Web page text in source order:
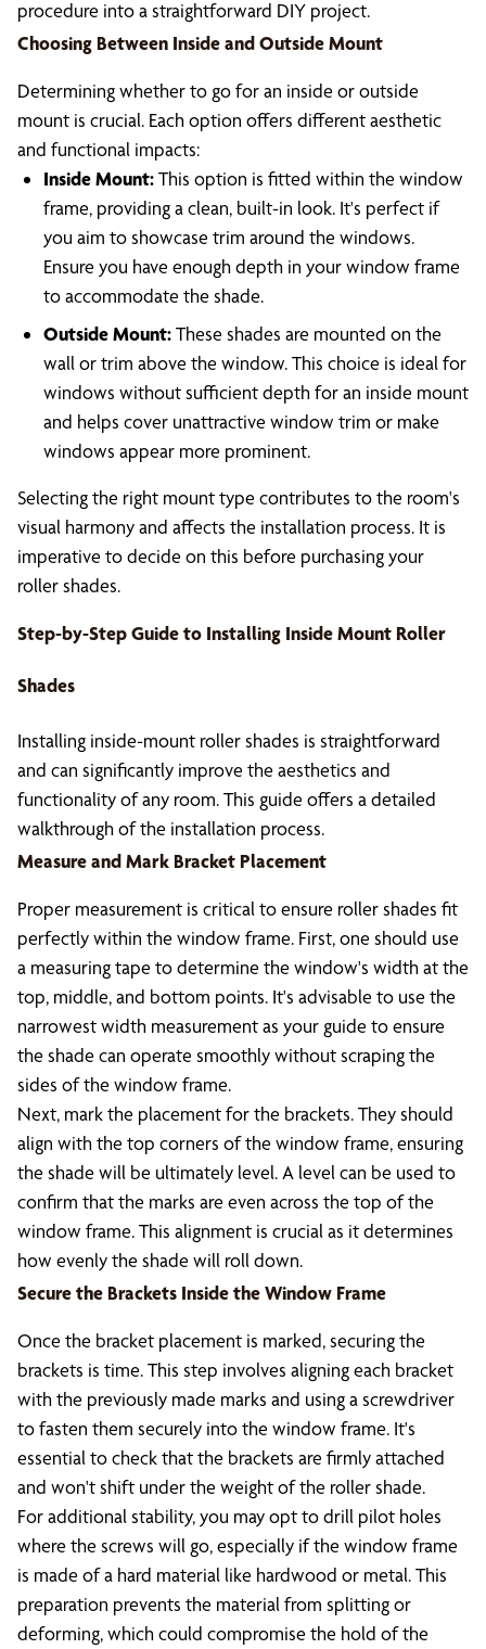
procedure into a straightforward DIY project.
Choosing Between Inside and Outside Mount
Determining whether to go for an inside or outside
mount is crucial. Each option offers different aesthetic
and functional impacts:
Inside Mount:This option is fitted within the window
frame, providing a clean, built-in look. It's perfect if
you aim to showcase trim around the windows.
Ensure you have enough depth in your window frame
to accommodate the shade.
Outside Mount:These shades are mounted on the
wall or trim above the window. This choice is ideal for
windows without sufficient depth for an inside mount
and helps cover unattractive window trim or make
windows appear more prominent.
Selecting the right mount type contributes to the room's
visual harmony and affects the installation process. It is
imperative to decide on this before purchasing your
roller shades.
Step-by-Step Guide to Installing Inside Mount Roller
Shades
Installing inside-mount roller shades is straightforward
and can significantly improve the aesthetics and
functionality of any room. This guide offers a detailed
walkthrough of the installation process.
Measure and Mark Bracket Placement
Proper measurement is critical to ensure roller shades fit
perfectly within the window frame. First, one should use
a measuring tape to determine the window's width at the
top, middle, and bottom points. It's advisable to use the
narrowest width measurement as your guide to ensure
the shade can operate smoothly without scraping the
sides of the window frame.
Next, mark the placement for the brackets. They should
align with the top corners of the window frame, ensuring
the shade will be ultimately level. A level can be used to
confirm that the marks are even across the top of the
window frame. This alignment is crucial as it determines
how evenly the shade will roll down.
Secure the Brackets Inside the Window Frame
Once the bracket placement is marked, securing the
brackets is time. This step involves aligning each bracket
with the previously made marks and using a screwdriver
to fasten them securely into the window frame. It's
essential to check that the brackets are firmly attached
and won't shift under the weight of the roller shade.
For additional stability, you may opt to drill pilot holes
where the screws will go, especially if the window frame
is made of a hard material like hardwood or metal. This
preparation prevents the material from splitting or
deforming, which could compromise the hold of the